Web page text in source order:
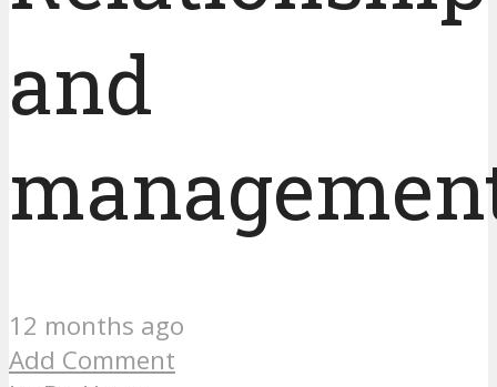
and
12 months ago
Add Comment